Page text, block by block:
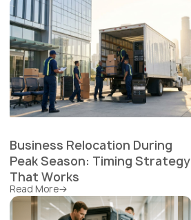
Business Relocation During
Peak Season: Timing Strategy
That Works
Read More